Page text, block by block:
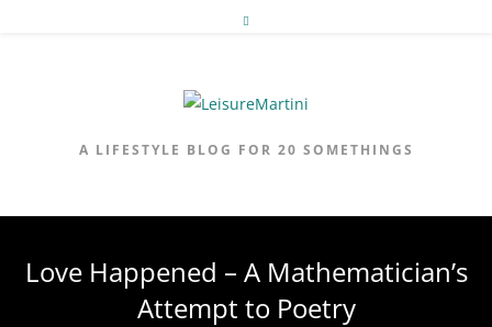
A LIFESTYLE BLOG FOR 20 SOMETHINGS
Love Happened – A Mathematician’s
Attempt to Poetry